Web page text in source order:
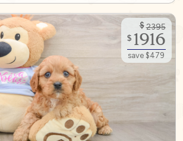
$ 2395
$ 1916
save $479